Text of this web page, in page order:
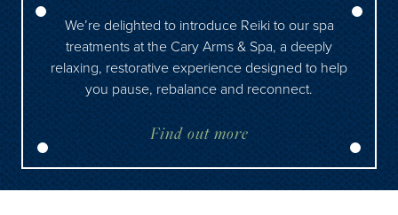
We’re delighted to introduce Reiki to our spa
treatments at the Cary Arms & Spa, a deeply
relaxing, restorative experience designed to help
you pause, rebalance and reconnect.
Find out more